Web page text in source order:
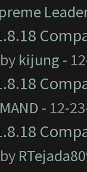
kijung -
- 12-